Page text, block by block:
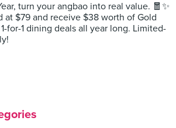
turn your angbao into real value. 🧧✨
at $79 and receive $38 worth of Gold
for-1 dining deals all year long. Limited-